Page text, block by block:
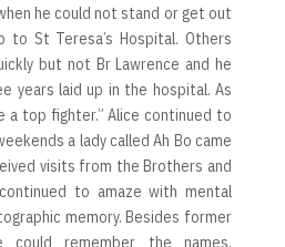
he could not stand or get out
St Teresa’s Hospital. Others
but not Br Lawrence and he
years laid up in the hospital. As
a top fighter.” Alice continued to
a lady called Ah Bo came
visits from the Brothers and
to amaze with mental
memory. Besides former
remember the names,